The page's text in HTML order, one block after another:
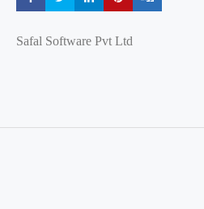
Safal Software Pvt Ltd